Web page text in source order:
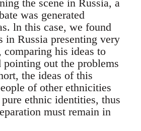
the scene in Russia, a
was generated
ln this case, we found
in Russia presenting very
comparing his ideas to
out the problems
the ideas of this
of other ethnicities
ethnic identities, thus
must remain in